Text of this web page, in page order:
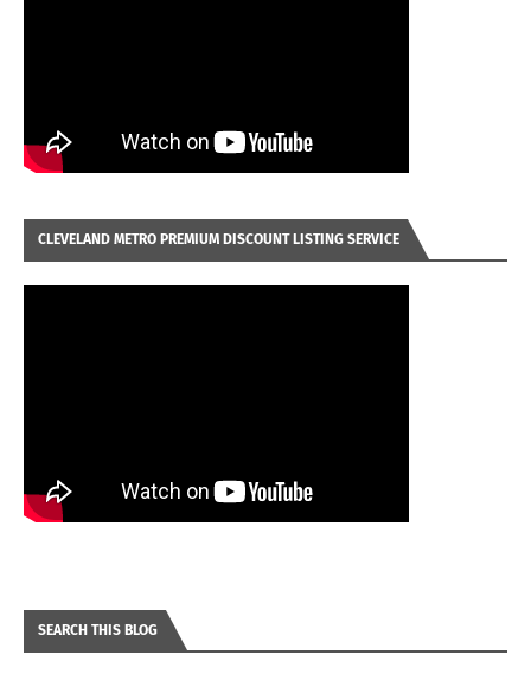
CLEVELAND METRO PREMIUM DISCOUNT LISTING SERVICE
SEARCH THIS BLOG